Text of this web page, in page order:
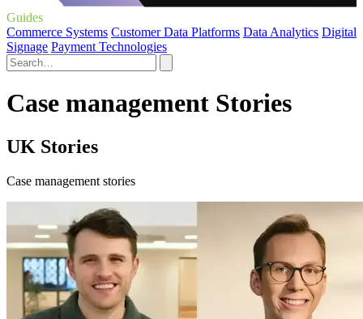
Guides
Commerce Systems Customer Data Platforms Data Analytics Digital
Signage Payment Technologies
Case management Stories
UK Stories
Case management stories